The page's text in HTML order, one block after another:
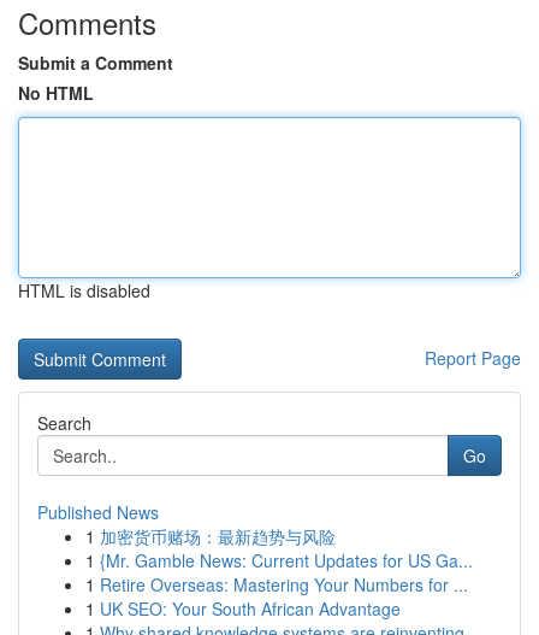
Comments
Submit a Comment
No HTML
HTML is disabled
Report Page
Search
Go
Published News
1 加密货币赌场：最新趋势与风险
1 {Mr. Gamble News: Current Updates for US Ga...
1 Retire Overseas: Mastering Your Numbers for ...
1 UK SEO: Your South African Advantage